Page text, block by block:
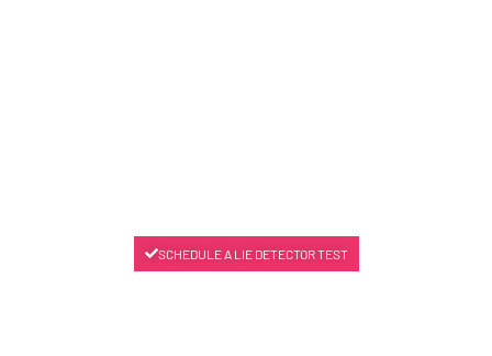
SCHEDULE A LIE DETECTOR TEST